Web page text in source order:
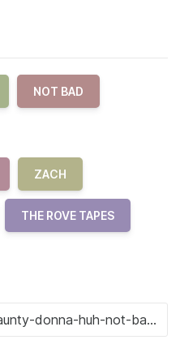
NOT BAD
ZACH
THE ROVE TAPES